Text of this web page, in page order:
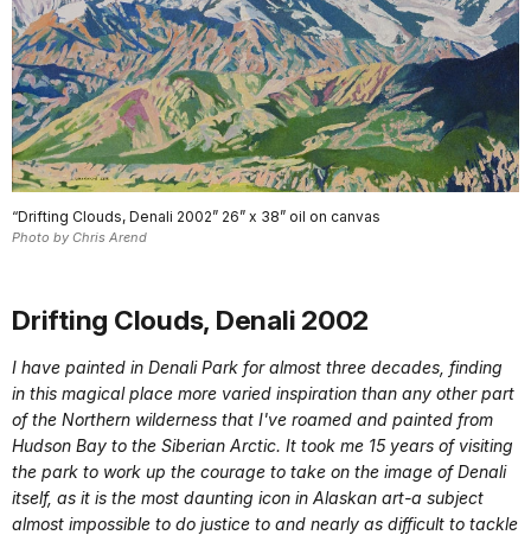
“Drifting Clouds, Denali 2002” 26” x 38” oil on canvas
Photo by Chris Arend
Drifting Clouds, Denali 2002
I have painted in Denali Park for almost three decades, finding
in this magical place more varied inspiration than any other part
of the Northern wilderness that I've roamed and painted from
Hudson Bay to the Siberian Arctic. It took me 15 years of visiting
the park to work up the courage to take on the image of Denali
itself, as it is the most daunting icon in Alaskan art-a subject
almost impossible to do justice to and nearly as difficult to tackle